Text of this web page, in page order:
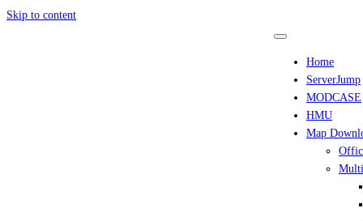
Skip to content
Home
ServerJump
MODCASE
HMU
Map